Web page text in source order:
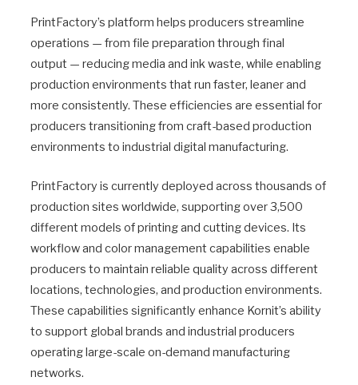
PrintFactory’s platform helps producers streamline
operations — from file preparation through final
output — reducing media and ink waste, while enabling
production environments that run faster, leaner and
more consistently. These efficiencies are essential for
producers transitioning from craft-based production
environments to industrial digital manufacturing.
PrintFactory is currently deployed across thousands of
production sites worldwide, supporting over 3,500
different models of printing and cutting devices. Its
workflow and color management capabilities enable
producers to maintain reliable quality across different
locations, technologies, and production environments.
These capabilities significantly enhance Kornit’s ability
to support global brands and industrial producers
operating large-scale on-demand manufacturing
networks.